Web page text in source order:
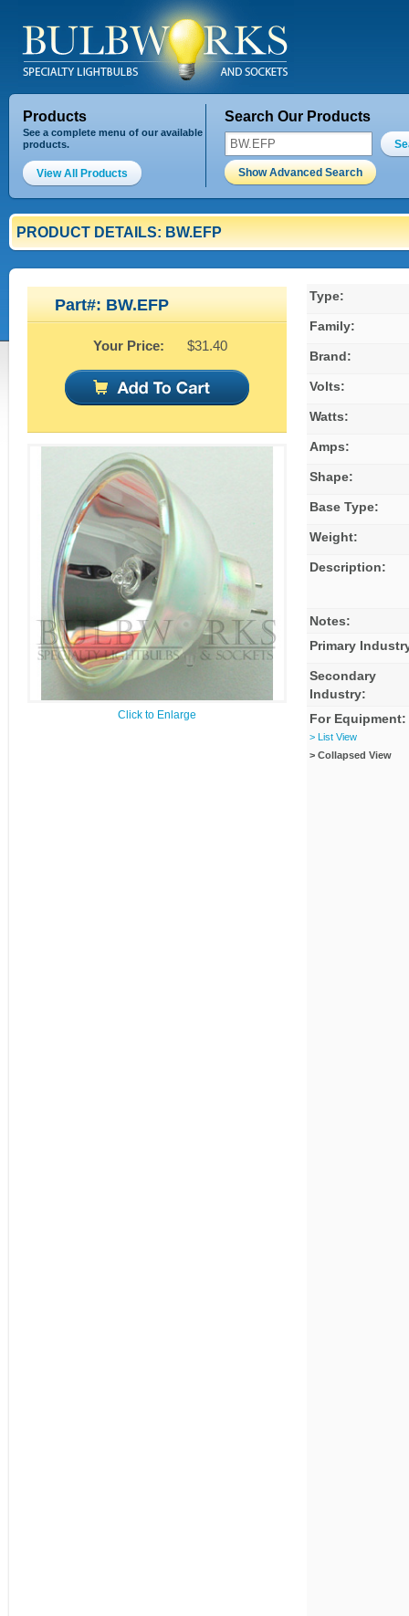
Products
See a complete menu of our available
products.
View All Products
Search Our Products
Show Advanced Search
PRODUCT DETAILS: BW.EFP
Part#: BW.EFP
Your Price: $31.40
Click to Enlarge
Type:
Family:
Brand:
Volts:
Watts:
Amps:
Shape:
Base Type:
Weight:
Description:
Notes:
Primary
Secondary
Industry:
For Equipment:
> List View
> Collapsed View